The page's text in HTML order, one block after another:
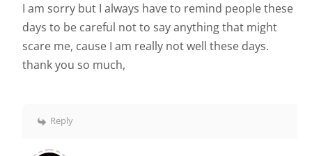
I am sorry but I always have to remind people these
days to be careful not to say anything that might
scare me, cause I am really not well these days.
thank you so much,
Reply